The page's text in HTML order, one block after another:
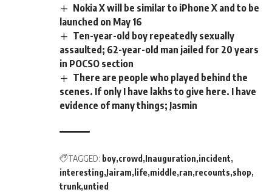
Nokia X will be similar to iPhone X and to be
launched on May 16
Ten-year-old boy repeatedly sexually
assaulted; 62-year-old man jailed for 20 years
in POCSO section
There are people who played behind the
scenes. If only I have lakhs to give here. I have
evidence of many things; Jasmin
TAGGED: boy crowd Inauguration incident
interesting Jairam life middle ran recounts shop
trunk untied